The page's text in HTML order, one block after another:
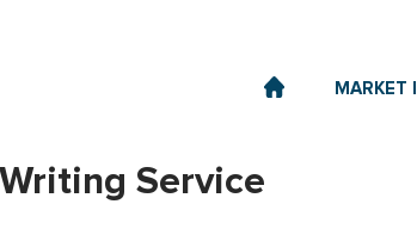
MARKET
Service